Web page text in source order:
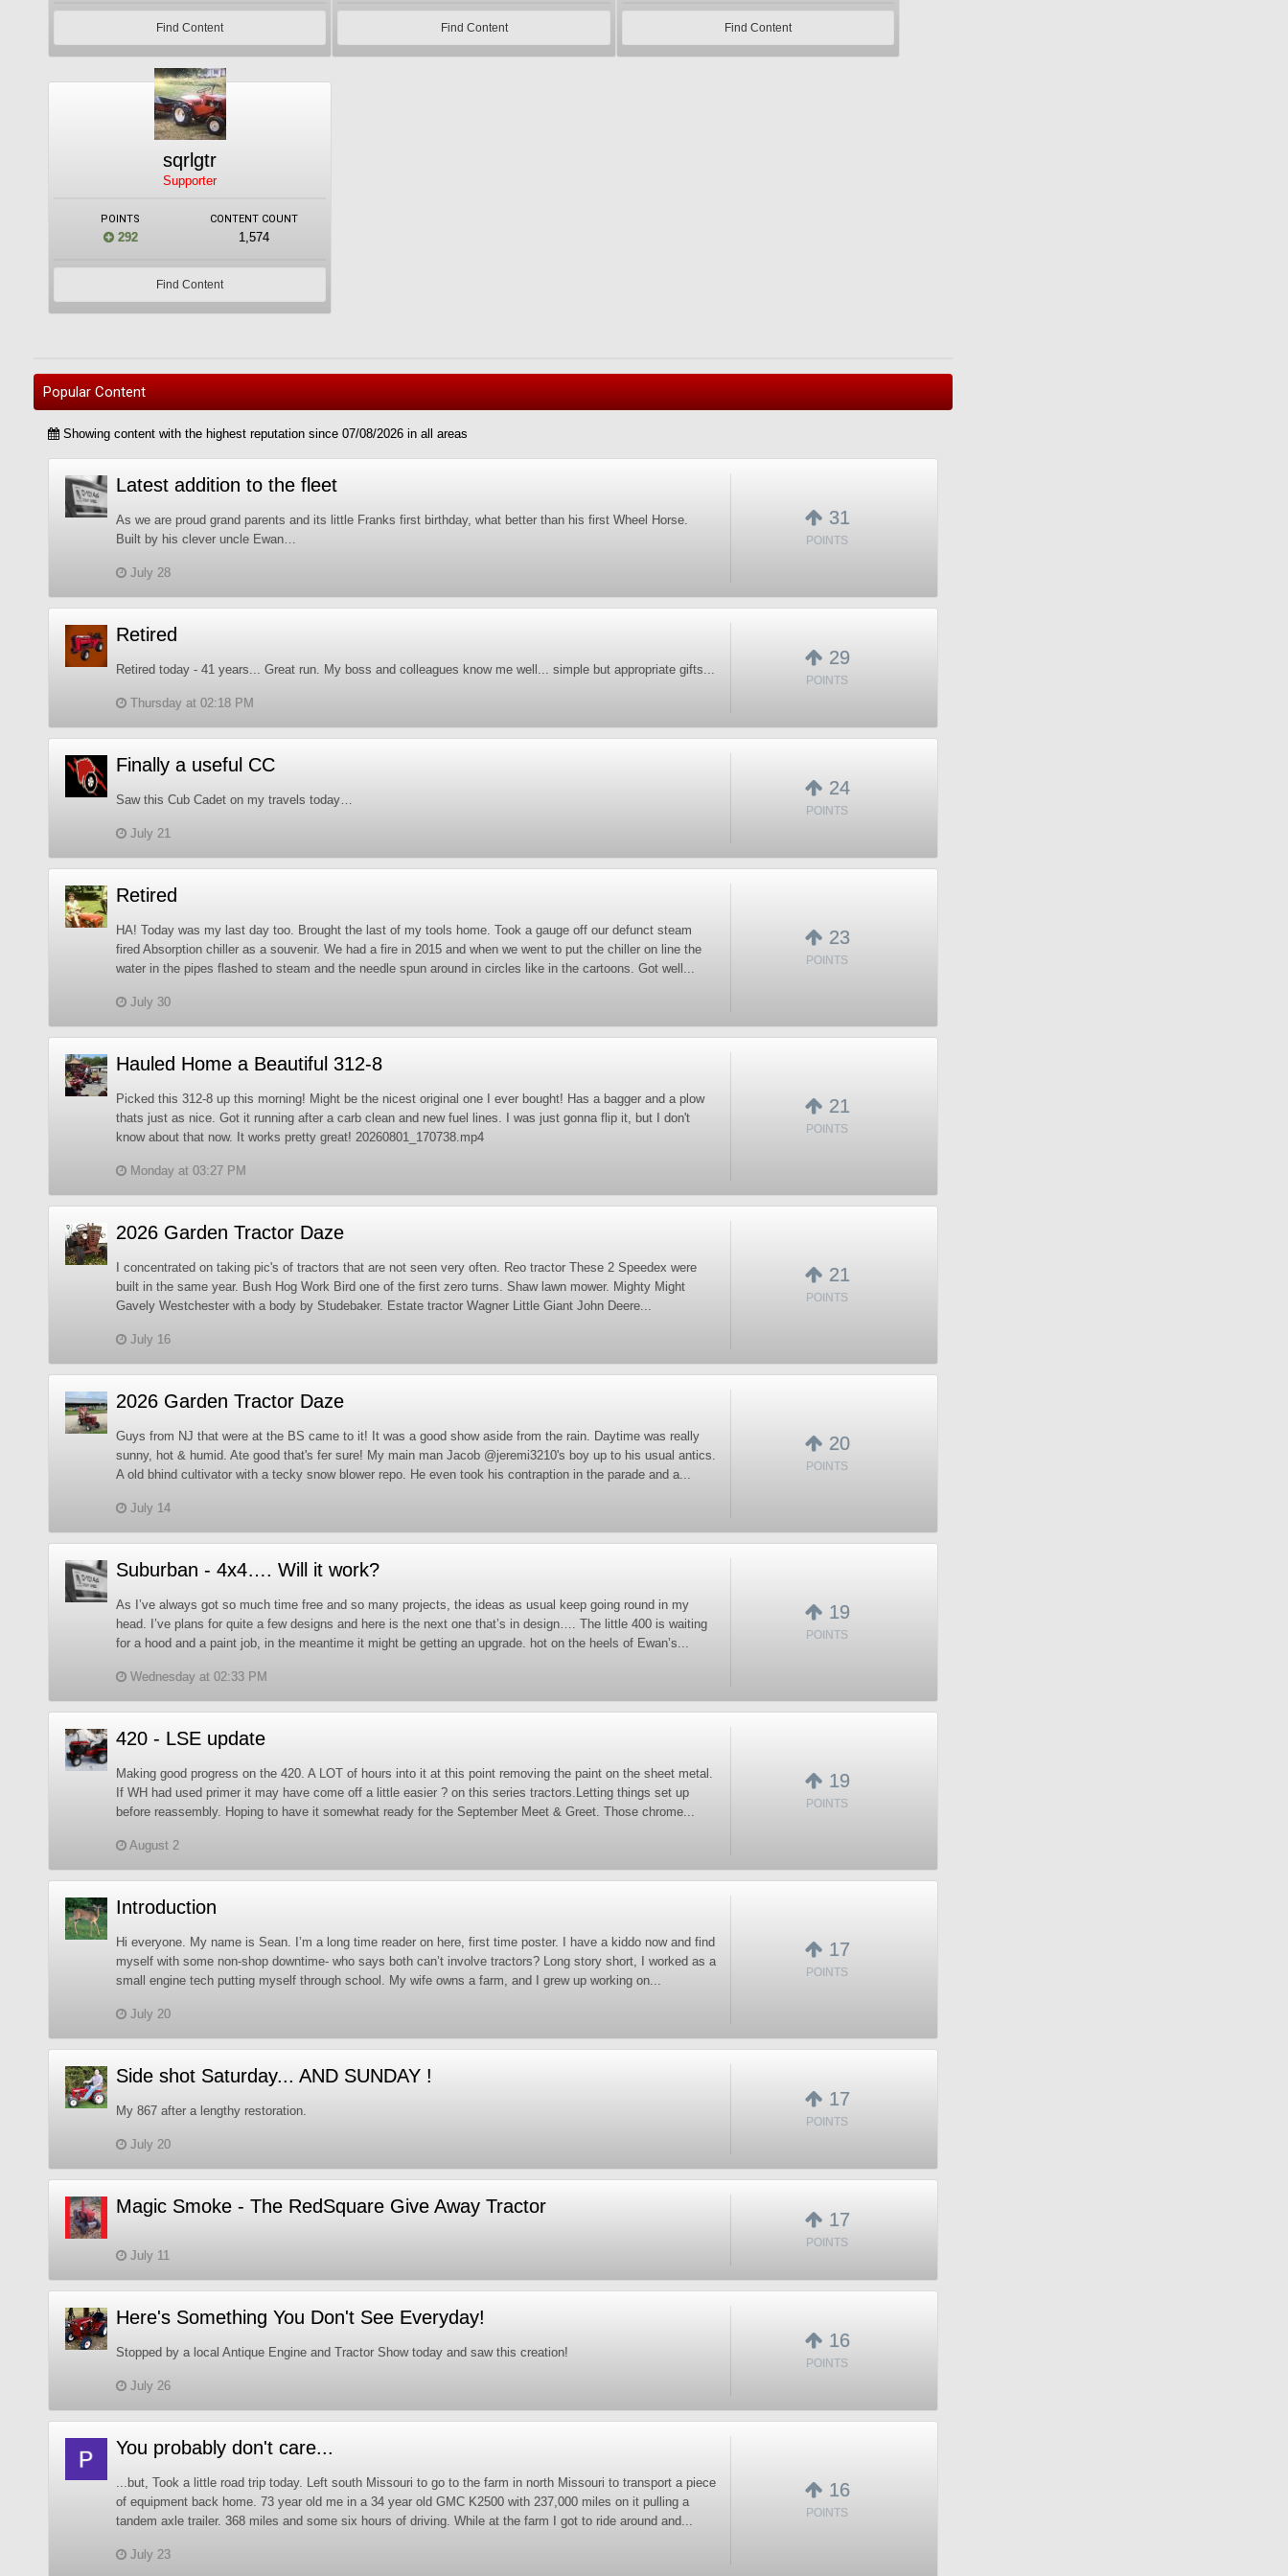
Find Content Find Content Find Content
sqrlgtr
Supporter
POINTS
292
CONTENT COUNT
1,574
Find Content
Popular Content
Showing content with the highest reputation since 07/08/2026 in all areas
31
POINTS
Latest addition to the fleet
As we are proud grand parents and its little Franks first birthday, what better than his first Wheel Horse.
Built by his clever uncle Ewan…
July 28
29
POINTS
Retired
Retired today - 41 years... Great run. My boss and colleagues know me well... simple but appropriate gifts...
Thursday at 02:18 PM
24
POINTS
Finally a useful CC
Saw this Cub Cadet on my travels today…
July 21
23
POINTS
Retired
HA! Today was my last day too. Brought the last of my tools home. Took a gauge off our defunct steam
fired Absorption chiller as a souvenir. We had a fire in 2015 and when we went to put the chiller on line the
water in the pipes flashed to steam and the needle spun around in circles like in the cartoons. Got well...
July 30
21
POINTS
Hauled Home a Beautiful 312-8
Picked this 312-8 up this morning! Might be the nicest original one I ever bought! Has a bagger and a plow
thats just as nice. Got it running after a carb clean and new fuel lines. I was just gonna flip it, but I don't
know about that now. It works pretty great! 20260801_170738.mp4
Monday at 03:27 PM
21
POINTS
2026 Garden Tractor Daze
I concentrated on taking pic's of tractors that are not seen very often. Reo tractor These 2 Speedex were
built in the same year. Bush Hog Work Bird one of the first zero turns. Shaw lawn mower. Mighty Might
Gavely Westchester with a body by Studebaker. Estate tractor Wagner Little Giant John Deere...
July 16
20
POINTS
2026 Garden Tractor Daze
Guys from NJ that were at the BS came to it! It was a good show aside from the rain. Daytime was really
sunny, hot & humid. Ate good that's fer sure! My main man Jacob @jeremi3210's boy up to his usual antics.
A old bhind cultivator with a tecky snow blower repo. He even took his contraption in the parade and a...
July 14
19
POINTS
Suburban - 4x4…. Will it work?
As I’ve always got so much time free and so many projects, the ideas as usual keep going round in my
head. I’ve plans for quite a few designs and here is the next one that’s in design…. The little 400 is waiting
for a hood and a paint job, in the meantime it might be getting an upgrade. hot on the heels of Ewan’s...
Wednesday at 02:33 PM
19
POINTS
420 - LSE update
Making good progress on the 420. A LOT of hours into it at this point removing the paint on the sheet metal.
If WH had used primer it may have come off a little easier ? on this series tractors.Letting things set up
before reassembly. Hoping to have it somewhat ready for the September Meet & Greet. Those chrome...
August 2
17
POINTS
Introduction
Hi everyone. My name is Sean. I’m a long time reader on here, first time poster. I have a kiddo now and find
myself with some non-shop downtime- who says both can’t involve tractors? Long story short, I worked as a
small engine tech putting myself through school. My wife owns a farm, and I grew up working on...
July 20
17
POINTS
Side shot Saturday... AND SUNDAY !
My 867 after a lengthy restoration.
July 20
17
POINTS
Magic Smoke - The RedSquare Give Away Tractor
July 11
16
POINTS
Here's Something You Don't See Everyday!
Stopped by a local Antique Engine and Tractor Show today and saw this creation!
July 26
16
POINTS
You probably don't care...
...but, Took a little road trip today. Left south Missouri to go to the farm in north Missouri to transport a piece
of equipment back home. 73 year old me in a 34 year old GMC K2500 with 237,000 miles on it pulling a
tandem axle trailer. 368 miles and some six hours of driving. While at the farm I got to ride around and...
July 23